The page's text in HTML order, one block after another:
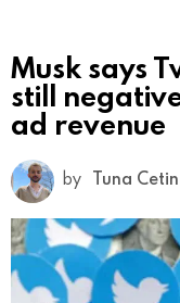
Musk says
still
ad revenue
by Tuna Cetin